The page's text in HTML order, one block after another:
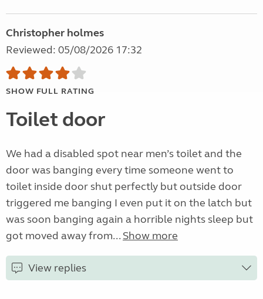
Christopher holmes
Reviewed: 05/08/2026 17:32
SHOW FULL RATING
Toilet door
We had a disabled spot near men’s toilet and the
door was banging every time someone went to
toilet inside door shut perfectly but outside door
triggered me banging I even put it on the latch but
was soon banging again a horrible nights sleep but
got moved away from... Show more
View replies